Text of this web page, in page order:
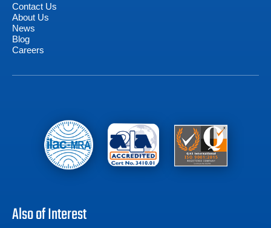
Contact Us
About Us
News
Blog
Careers
Also of Interest